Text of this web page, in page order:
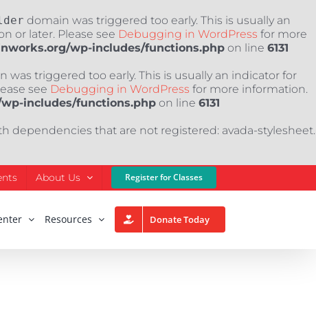
domain was triggered too early. This is usually an
or later. Please see Debugging in WordPress for more
wp-includes/functions.php on line 6131
was triggered too early. This is usually an indicator for
see Debugging in WordPress for more information.
includes/functions.php on line 6131
dependencies that are not registered: avada-stylesheet.
About Us Register for Classes
Resources Donate Today